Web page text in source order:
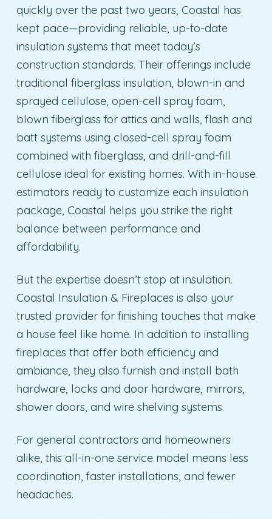
quickly over the past two years, Coastal has
kept pace—providing reliable, up-to-date
insulation systems that meet today’s
construction standards. Their offerings include
traditional fiberglass insulation, blown-in and
sprayed cellulose, open-cell spray foam,
blown fiberglass for attics and walls, flash and
batt systems using closed-cell spray foam
combined with fiberglass, and drill-and-fill
cellulose ideal for existing homes. With in-house
estimators ready to customize each insulation
package, Coastal helps you strike the right
balance between performance and
affordability.
But the expertise doesn’t stop at insulation.
Coastal Insulation & Fireplaces is also your
trusted provider for finishing touches that make
a house feel like home. In addition to installing
fireplaces that offer both efficiency and
ambiance, they also furnish and install bath
hardware, locks and door hardware, mirrors,
shower doors, and wire shelving systems.
For general contractors and homeowners
alike, this all-in-one service model means less
coordination, faster installations, and fewer
headaches.